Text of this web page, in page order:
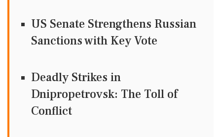
US Senate Strengthens Russian
Sanctions with Key Vote
Deadly Strikes in
Dnipropetrovsk: The Toll of
Conflict